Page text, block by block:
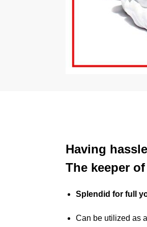
Having
The keeper
Splendid for full
Can be utilized as